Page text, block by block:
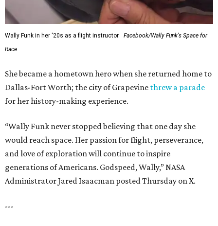
Wally Funk in her '20s as a flight instructor.
Facebook/Wally Funk's Space for
Race
She became a hometown hero when she returned home to
Dallas-Fort Worth; the city of Grapevine threw a parade
for her history-making experience.
“Wally Funk never stopped believing that one day she
would reach space. Her passion for flight, perseverance,
and love of exploration will continue to inspire
generations of Americans. Godspeed, Wally,” NASA
Administrator Jared Isaacman posted Thursday on X.
---